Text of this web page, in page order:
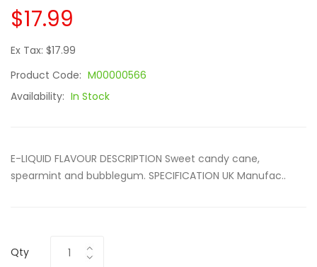
$17.99
Ex Tax: $17.99
Product Code: M00000566
Availability: In Stock
E-LIQUID FLAVOUR DESCRIPTION Sweet candy cane,
spearmint and bubblegum. SPECIFICATION UK Manufac..
Qty